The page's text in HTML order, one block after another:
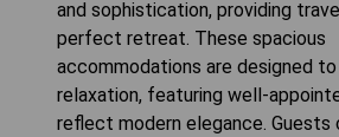
and sophistication, providing
perfect retreat. These spacious
accommodations are designed
relaxation, featuring well-
reflect modern elegance. Guests